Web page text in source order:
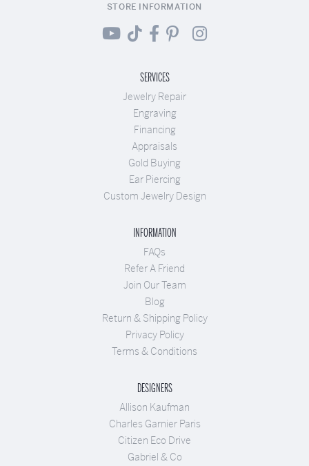
STORE INFORMATION
SERVICES
Jewelry Repair
Engraving
Financing
Appraisals
Gold Buying
Ear Piercing
Custom Jewelry Design
INFORMATION
FAQs
Refer A Friend
Join Our Team
Blog
Return & Shipping Policy
Privacy Policy
Terms & Conditions
DESIGNERS
Allison Kaufman
Charles Garnier Paris
Citizen Eco Drive
Gabriel & Co